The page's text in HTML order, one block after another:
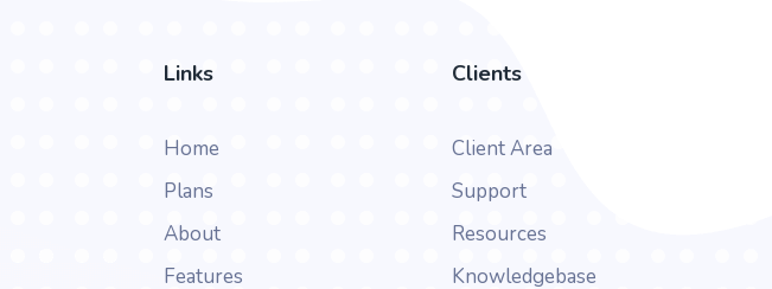
Links
Home
Plans
About
Features
Clients
Client Area
Support
Resources
Knowledgebase